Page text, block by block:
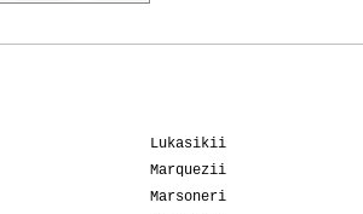
Lukasikii
Marquezii
Marsoneri